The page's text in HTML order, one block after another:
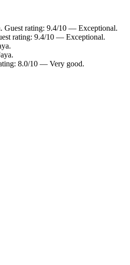
Guest rating: 9.4/10 — Exceptional.
rating: 9.4/10 — Exceptional.
8.0/10 — Very good.